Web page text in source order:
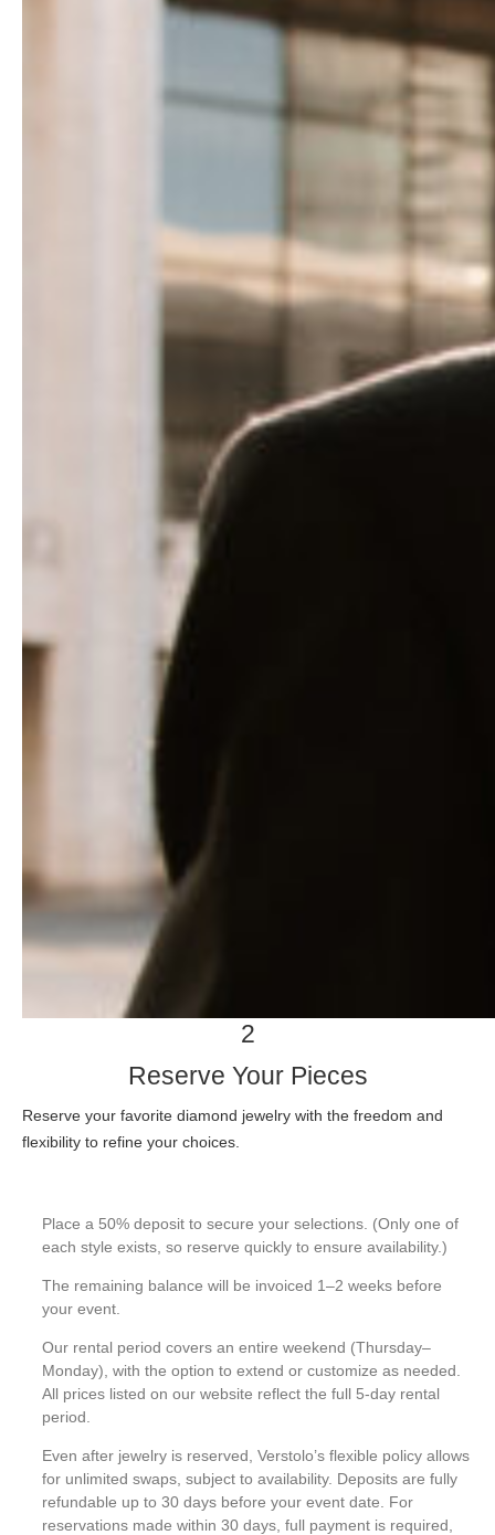
2
Reserve Your Pieces
Reserve your favorite diamond jewelry with the freedom and
flexibility to refine your choices.
Place a 50% deposit to secure your selections. (Only one of
each style exists, so reserve quickly to ensure availability.)
The remaining balance will be invoiced 1–2 weeks before
your event.
Our rental period covers an entire weekend (Thursday–
Monday), with the option to extend or customize as needed.
All prices listed on our website reflect the full 5-day rental
period.
Even after jewelry is reserved, Verstolo’s flexible policy allows
for unlimited swaps, subject to availability. Deposits are fully
refundable up to 30 days before your event date. For
reservations made within 30 days, full payment is required,